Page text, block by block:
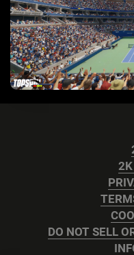
2K
DO NOT SELL